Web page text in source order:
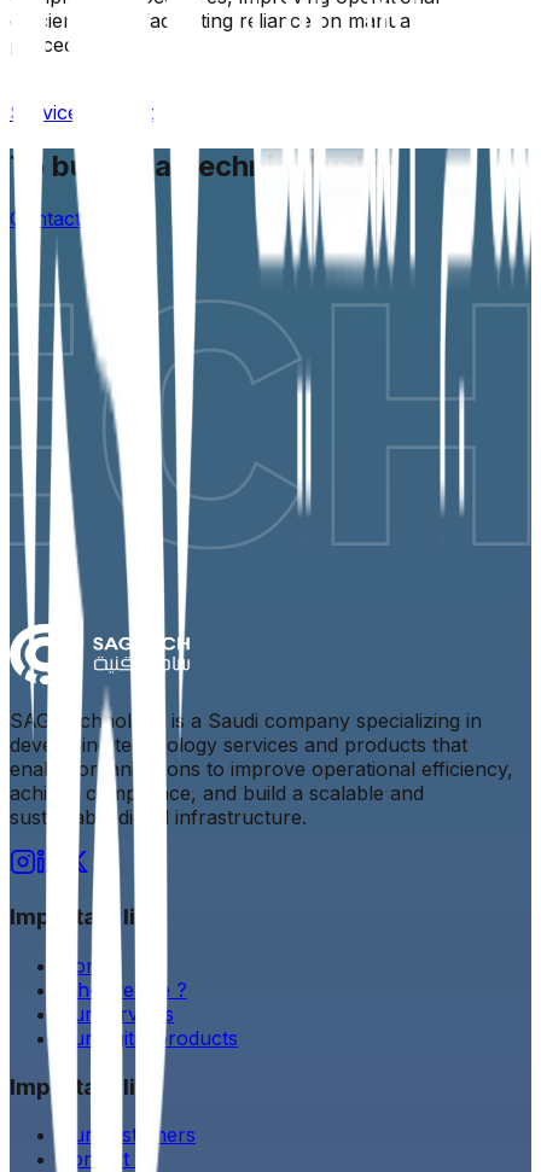
efficiency and facilitating reliance on manual
procedures.
Service request
To build real technical value
Contact us
SAG Technology is a Saudi company specializing in
developing technology services and products that
enable organizations to improve operational efficiency,
achieve compliance, and build a scalable and
sustainable digital infrastructure.
Important link
Home
Who we are ?
Our services
Our digital products
Important link
Our customers
Contact us